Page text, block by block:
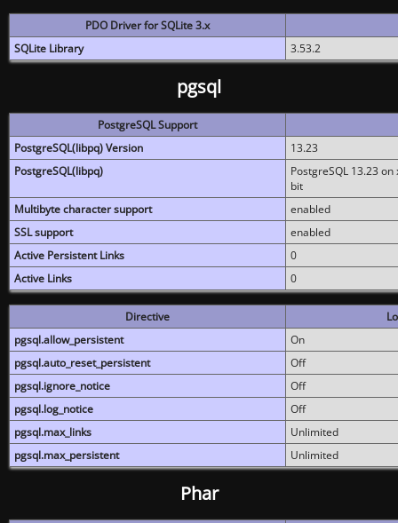
PDO Driver for SQLite 3.x
SQLite Library
3.53.2
pgsql
PostgreSQL Support
PostgreSQL(libpq) Version
13.23
PostgreSQL(libpq)
PostgreSQL 13.23
bit
Multibyte character support
enabled
SSL support
enabled
Active Persistent Links
0
Active Links
0
Directive
pgsql.allow_persistent
On
pgsql.auto_reset_persistent
Off
pgsql.ignore_notice
Off
pgsql.log_notice
Off
pgsql.max_links
Unlimited
pgsql.max_persistent
Unlimited
Phar